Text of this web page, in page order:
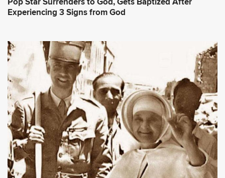
Experiencing 3 Signs from God